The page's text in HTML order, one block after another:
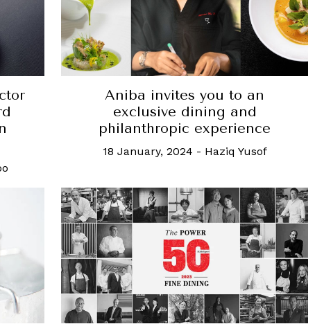
Aniba invites you to an
exclusive dining and
philanthropic experience
18 January, 2024 - Haziq Yusof